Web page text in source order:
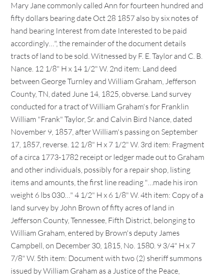
Mary Jane commonly called Ann for fourteen hundred and
fifty dollars bearing date Oct 28 1857 also by six notes of
hand bearing Interest from date Interested to be paid
accordingly…", the remainder of the document details
tracts of land to be sold. Witnessed by F. E. Taylor and C. B.
Nance. 12 1/8" H x 14 1/2" W. 2nd item: Land deed
between George Turnley and William Graham, Jefferson
County, TN, dated June 14, 1825, obverse. Land survey
conducted for a tract of William Graham's for Franklin
William "Frank" Taylor, Sr. and Calvin Bird Nance, dated
November 9, 1857, after William's passing on September
17, 1857, reverse. 12 1/8" H x 7 1/2" W. 3rd item: Fragment
of a circa 1773-1782 receipt or ledger made out to Graham
and other individuals, possibly for a repair shop, listing
items and amounts, the first line reading "…made his iron
weight 6 lbs 030…" 4 1/2" H x 6 1/8" W. 4th item: Copy of a
land survey by John Brown of fifty acres of land in
Jefferson County, Tennessee, Fifth District, belonging to
William Graham, entered by Brown's deputy James
Campbell, on December 30, 1815, No. 1580. 9 3/4" H x 7
7/8" W. 5th item: Document with two (2) sheriff summons
issued by William Graham as a Justice of the Peace,